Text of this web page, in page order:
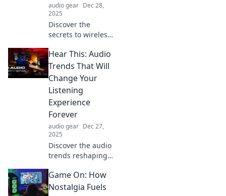
audio gear Dec 28,
2025
Discover the
secrets to wireless
you tuned in to the
best frequencies
for crystal-clear
sound? Find out
now!
Hear This: Audio
Trends That Will
Change Your
Listening
Experience
Forever
audio gear Dec 27,
2025
Discover the audio
trends reshaping
experience
forever! Tune in
Game On: How
Nostalgia Fuels